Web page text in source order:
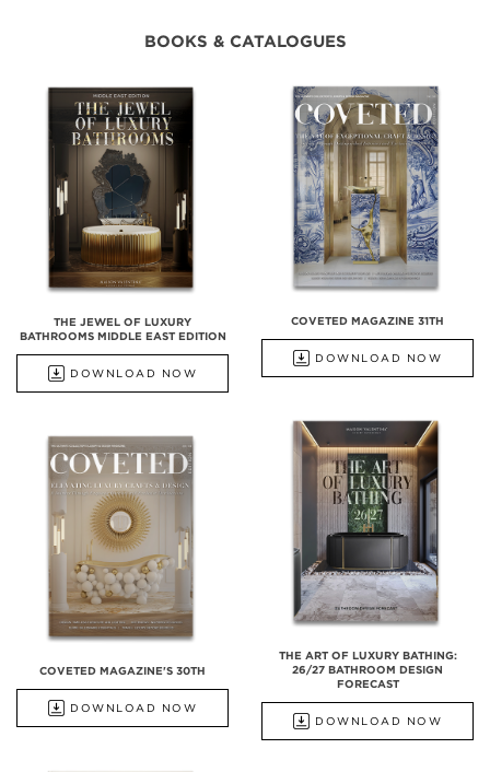
BOOKS & CATALOGUES
COVETED MAGAZINE 31TH
DOWNLOAD NOW
THE JEWEL OF LUXURY
BATHROOMS MIDDLE EAST EDITION
DOWNLOAD NOW
THE ART OF LUXURY BATHING:
26/27 BATHROOM DESIGN
FORECAST
DOWNLOAD NOW
COVETED MAGAZINE'S 30TH
DOWNLOAD NOW